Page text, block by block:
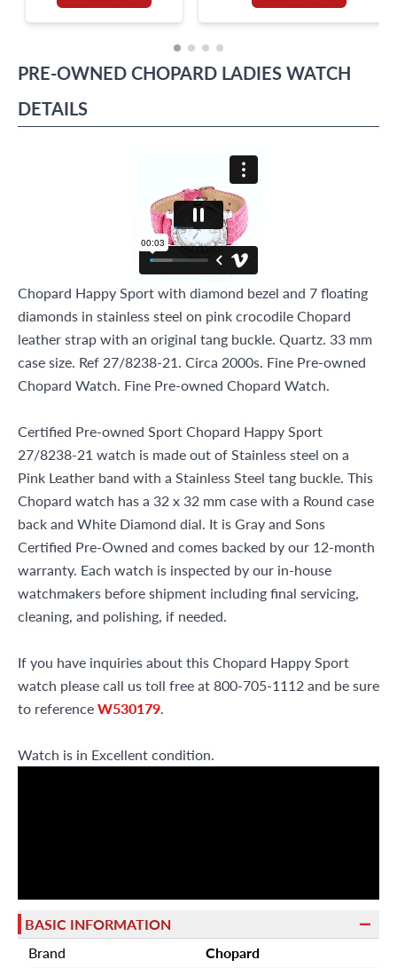
PRE-OWNEDCHOPARD LADIES WATCH
DETAILS
Chopard Happy Sport with diamond bezel and 7 floating
diamonds in stainless steel on pink crocodile Chopard
leather strap with an original tang buckle. Quartz. 33 mm
case size. Ref 27/8238-21. Circa 2000s. Fine Pre-owned
Chopard Watch. Fine Pre-owned Chopard Watch.
Certified Pre-owned Sport Chopard Happy Sport
27/8238-21 watch is made out of Stainless steel on a
Pink Leather band with a Stainless Steel tang buckle. This
Chopard watch has a 32 x 32 mm case with a Round case
back and White Diamond dial. It is Gray and Sons
Certified Pre-Owned and comes backed by our 12-month
warranty. Each watch is inspected by our in-house
watchmakers before shipment including final servicing,
cleaning, and polishing, if needed.
If you have inquiries about this Chopard Happy Sport
watch please call us toll free at 800-705-1112 and be sure
to referenceW530179.
Watch is in Excellent condition.
BASIC INFORMATION
Brand
Chopard